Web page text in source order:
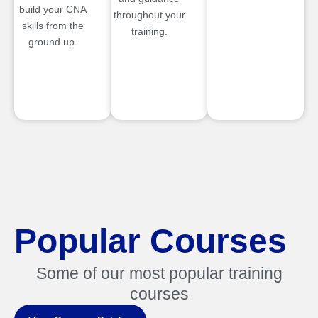
build your CNA
skills from the
ground up.
throughout your
training.
Popular Courses
Some of our most popular training
courses